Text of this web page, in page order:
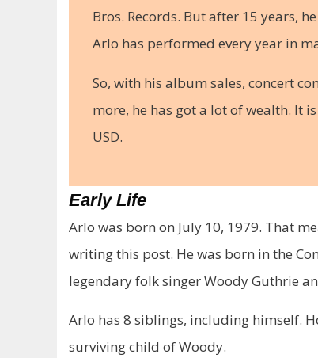
Bros. Records. But after 15 years,
Arlo has performed every year in
So, with his album sales, concert
more, he has got a lot of wealth. It
USD.
Early Life
Arlo was born on July 10, 1979. That
writing this post. He was born in the
legendary folk singer Woody Guthrie
Arlo has 8 siblings, including himself.
surviving child of Woody.